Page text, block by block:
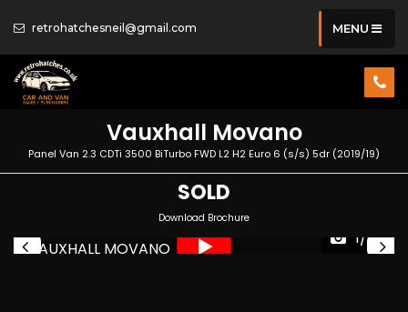
retrohatchesneil@gmail.com MENU
Vauxhall Movano
Panel Van 2.3 CDTi 3500 BiTurbo FWD L2 H2 Euro 6 (s/s) 5dr (2019/19)
SOLD
Download Brochure
1/34